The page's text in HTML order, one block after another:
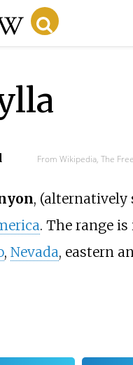
From Wikipedia, The
, (alternatively
. The range
, Nevada, eastern